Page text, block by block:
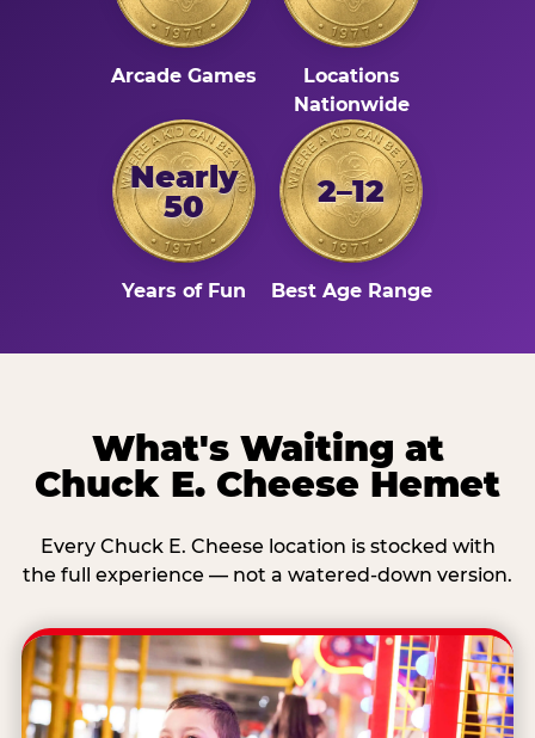
Arcade Games
Locations
Nationwide
Nearly
50
Years of Fun
2–12
Best Age Range
What's Waiting at
Chuck E. Cheese Hemet
Every Chuck E. Cheese location is stocked with
the full experience — not a watered-down version.